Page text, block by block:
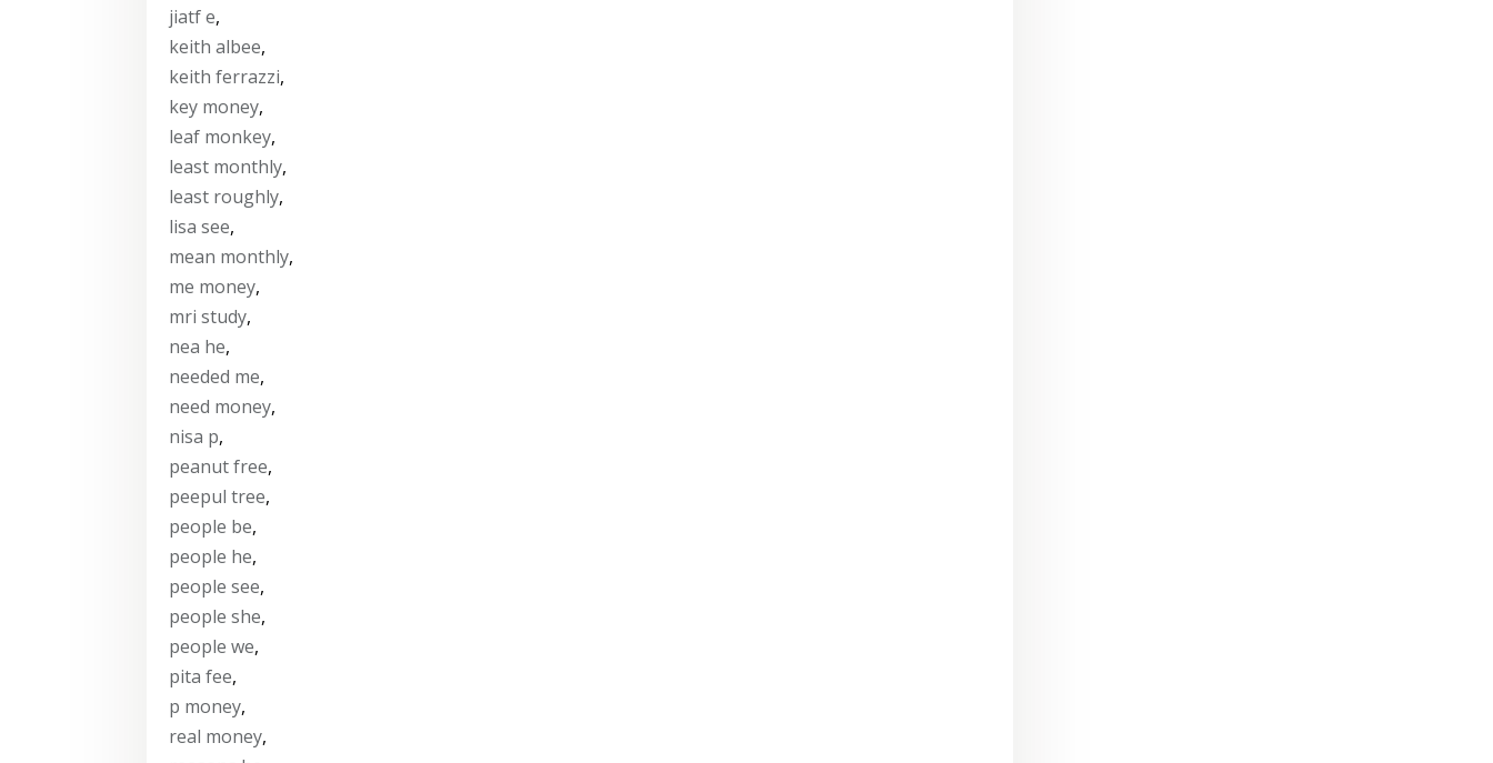
jiatf e,
keith albee,
keith ferrazzi,
key money,
leaf monkey,
least monthly,
least roughly,
lisa see,
mean monthly,
me money,
mri study,
nea he,
needed me,
need money,
nisa p,
peanut free,
peepul tree,
people be,
people he,
people see,
people she,
people we,
pita fee,
p money,
real money,